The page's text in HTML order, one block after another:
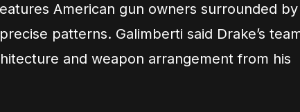
American gun owners surrounded by
patterns. Galimberti said Drake’s
and weapon arrangement from his